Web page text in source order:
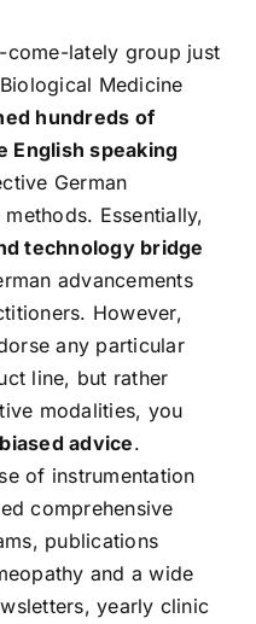
come-lately group just
Medicine
hundreds of
English speaking
German
Essentially,
technology bridge
advancements
However,
any particular
line, but rather
modalities, you
advice.
of instrumentation
comprehensive
publications
and a wide
yearly clinic